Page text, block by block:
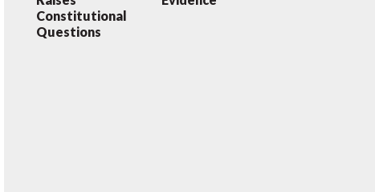
Constitutional
Questions